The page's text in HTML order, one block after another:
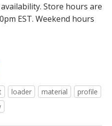
Store hours are
EST. Weekend hours
loader material
profile